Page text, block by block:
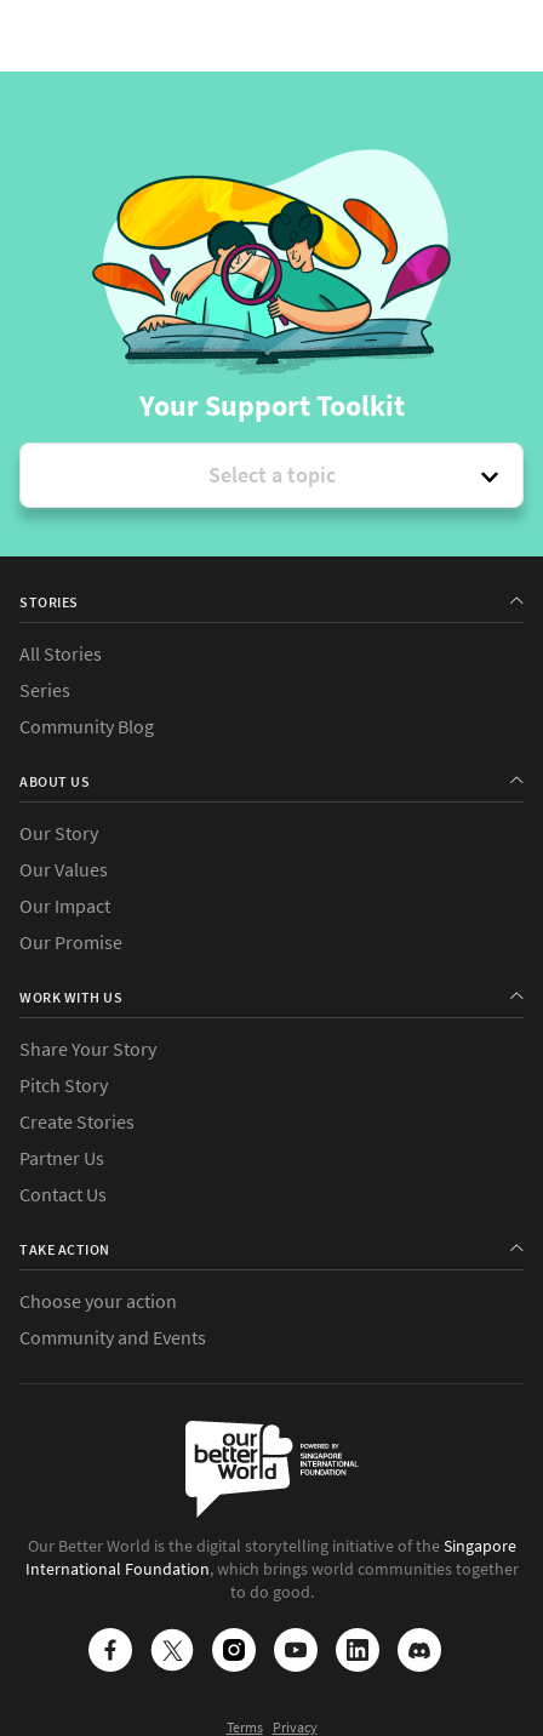
Your Support Toolkit
Select a topic
STORIES
All Stories
Series
Community Blog
ABOUT US
Our Story
Our Values
Our Impact
Our Promise
WORK WITH US
Share Your Story
Pitch Story
Create Stories
Partner Us
Contact Us
TAKE ACTION
Choose your action
Community and Events
Our Better World is the digital storytelling initiative of theSingapore
International Foundation, which brings world communities together
to do good.
Terms Privacy